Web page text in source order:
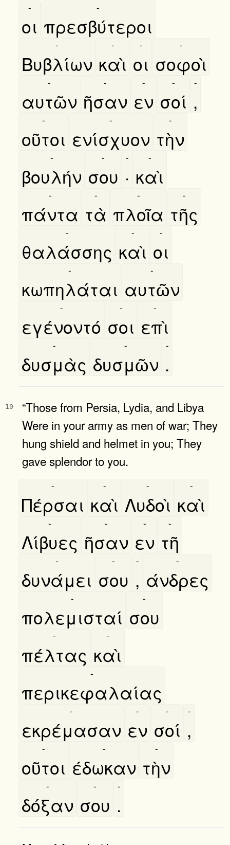
οι
-
πρεσβύτεροι
-
Βυβλίων
-
καὶ
-
οι
-
σοφοὶ
-
αυτῶν
-
ῆσαν
-
εν
-
σοί
-
,
-
οῦτοι
-
ενίσχυον
-
τὴν
-
βουλήν
-
σου
-
·
-
καὶ
-
πάντα
-
τὰ
-
πλοῖα
-
τῆς
-
θαλάσσης
-
καὶ
-
οι
-
κωπηλάται
-
αυτῶν
-
εγένοντό
-
σοι
-
επὶ
-
δυσμὰς
-
δυσμῶν
-
.
-
10
“Those from Persia, Lydia, and Libya
Were in your army as men of war; They
hung shield and helmet in you; They
gave splendor to you.
Πέρσαι
-
καὶ
-
Λυδοὶ
-
καὶ
-
Λίβυες
-
ῆσαν
-
εν
-
τῆ
-
δυνάμει
-
σου
-
,
-
άνδρες
-
πολεμισταί
-
σου
-
πέλτας
-
καὶ
-
περικεφαλαίας
-
εκρέμασαν
-
εν
-
σοί
-
,
-
οῦτοι
-
έδωκαν
-
τὴν
-
δόξαν
-
σου
-
.
-